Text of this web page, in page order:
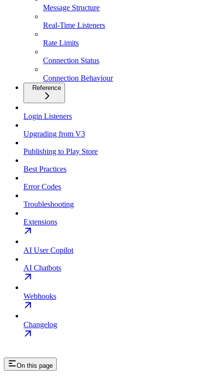
Message Structure
Real-Time Listeners
Rate Limits
Connection Status
Connection Behaviour
Reference
Login Listeners
Upgrading from V3
Publishing to Play Store
Best Practices
Error Codes
Troubleshooting
Extensions
AI User Copilot
AI Chatbots
Webhooks
Changelog
On this page